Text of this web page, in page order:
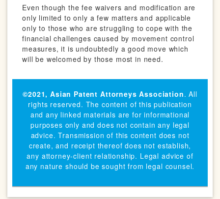
Even though the fee waivers and modification are
only limited to only a few matters and applicable
only to those who are struggling to cope with the
financial challenges caused by movement control
measures, it is undoubtedly a good move which
will be welcomed by those most in need.
©2021,Asian Patent Attorneys Association. All
rights reserved. The content of this publication
and any linked materials are for informational
purposes only and does not contain any legal
advice. Transmission of this content does not
create, and receipt thereof does not establish,
any attorney-client relationship. Legal advice of
any nature should be sought from legal counsel.